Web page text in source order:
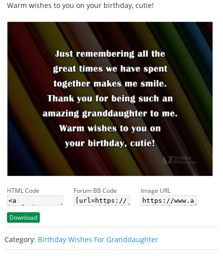
Warm wishes to you on your birthday, cutie!
HTML Code Forum BB Code Image URL
Download
Category: Birthday Wishes For Granddaughter